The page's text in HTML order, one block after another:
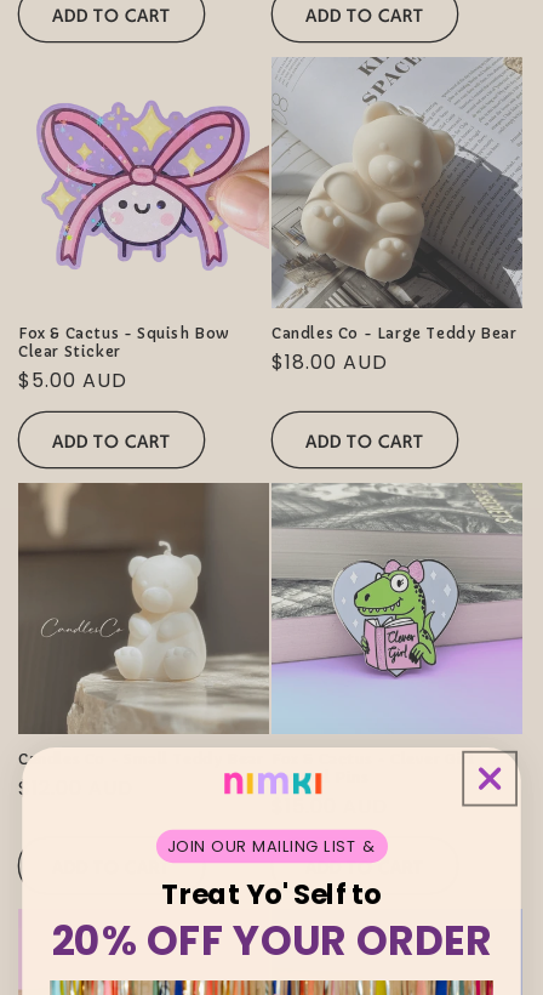
ADD TO CART ADD TO CART
Fox & Cactus - Squish Bow
Clear Sticker
Regular
price
$5.00 AUD
ADD TO CART
Candles Co - Large Teddy Bear
Regular
$18.00 AUD
ADD TO CART
Candles Co - Small Teddy Bear
Regular
$12.00 AUD
ADD TO CART
Fox & Cactus - Clever Girl
Enamel Pins
price
ADD TO CART
JOIN OUR MAILING LIST &
Treat Yo' Self to
20% OFF YOUR ORDER